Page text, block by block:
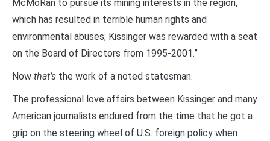
McMoRan to pursue its mining interests in the region,
which has resulted in terrible human rights and
environmental abuses; Kissinger was rewarded with a seat
on the Board of Directors from 1995-2001.”
Now that’s the work of a noted statesman.
The professional love affairs between Kissinger and many
American journalists endured from the time that he got a
grip on the steering wheel of U.S. foreign policy when